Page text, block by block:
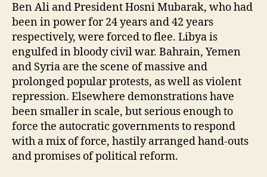
Ben Ali and President Hosni Mubarak, who had
been in power for 24 years and 42 years
respectively, were forced to flee. Libya is
engulfed in bloody civil war. Bahrain, Yemen
and Syria are the scene of massive and
prolonged popular protests, as well as violent
repression. Elsewhere demonstrations have
been smaller in scale, but serious enough to
force the autocratic governments to respond
with a mix of force, hastily arranged hand-outs
and promises of political reform.